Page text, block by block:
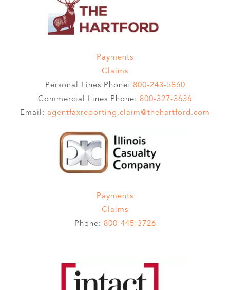
Payments
Claims
Personal Lines Phone: 800-243-5860
Commercial Lines Phone: 800-327-3636
Email: agentfaxreporting.claim@thehartford.com
Payments
Claims
Phone: 800-445-3726